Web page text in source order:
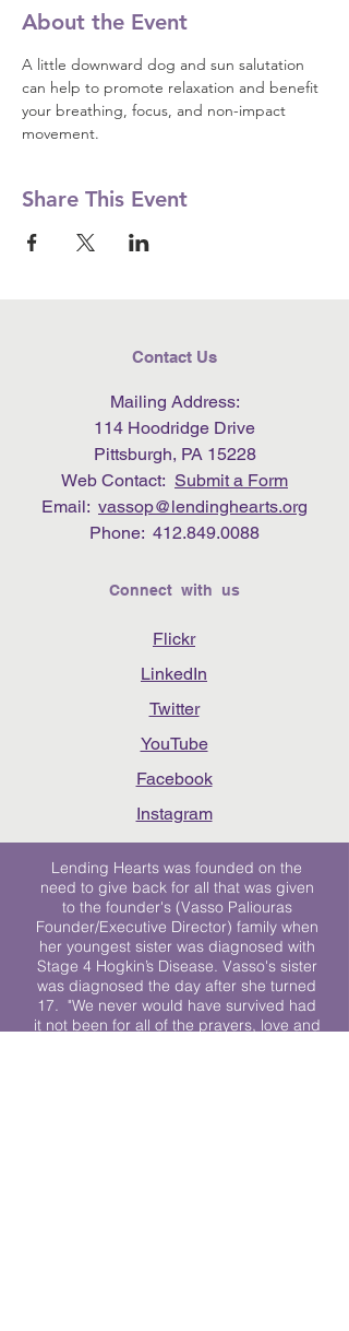
About the Event
A little downward dog and sun salutation
can help to promote relaxation and benefit
your breathing, focus, and non-impact
movement.
Share This Event
Contact Us
Mailing Address:
114 Hoodridge Drive
Pittsburgh, PA 15228
Web Contact: Submit a Form
Email: vassop@lendinghearts.org
Phone: 412.849.0088
Connect with us
Flickr
LinkedIn
Twitter
YouTube
Facebook
Instagram
Lending Hearts was founded on the
need to give back for all that was given
to the founder's (Vasso Paliouras
Founder/Executive Director) family when
her youngest sister was diagnosed with
Stage 4 Hogkin’s Disease. Vasso's sister
was diagnosed the day after she turned
17. "We never would have survived had
it not been for all of the prayers, love and